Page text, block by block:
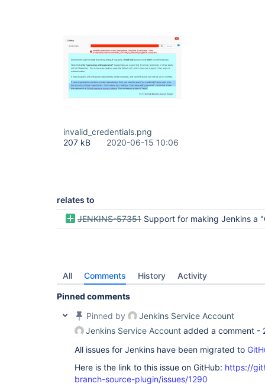
invalid_credentials.png
207 kB
2020-06-15 10:06
relates to
JENKINS-57351 Support for making Jenkins a
All Comments History Activity
Pinned comments
Pinned by
Jenkins Service Account
Jenkins Service Account added a comment -
All issues for Jenkins have been migrated to
Here is the link to this issue on GitHub: https://
branch-source-plugin/issues/1290